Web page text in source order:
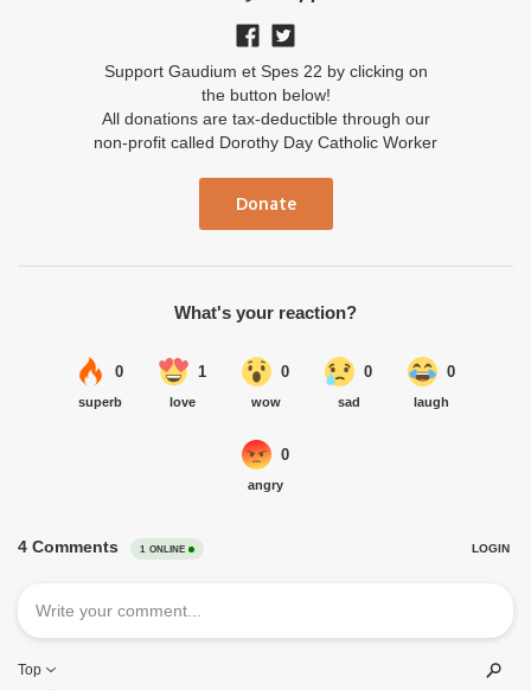
Support Gaudium et Spes 22 by clicking on
the button below!
All donations are tax-deductible through our
non-profit called Dorothy Day Catholic Worker
Donate